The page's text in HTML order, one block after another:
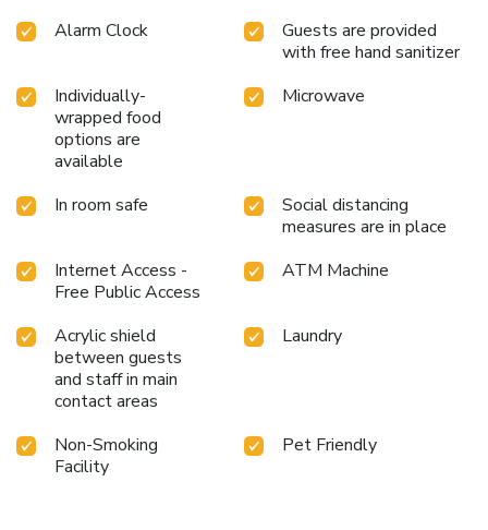
Alarm Clock
Guests are provided
with free hand sanitizer
Individually-
wrapped food
options are
available
Microwave
In room safe
Social distancing
measures are in place
Internet Access -
Free Public Access
ATM Machine
Acrylic shield
between guests
and staff in main
contact areas
Laundry
Non-Smoking
Facility
Pet Friendly